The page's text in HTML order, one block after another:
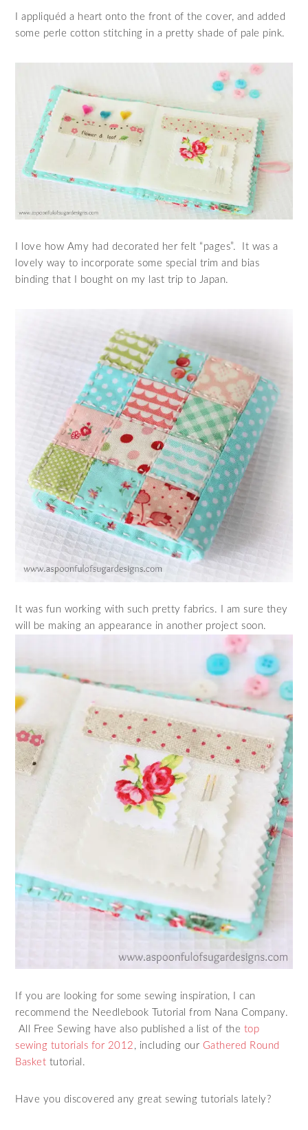
I appliquéd a heart onto the front of the cover, and added
some perle cotton stitching in a pretty shade of pale pink.
I love how Amy had decorated her felt “pages”. It was a
lovely way to incorporate some special trim and bias
binding that I bought on my last trip to Japan.
It was fun working with such pretty fabrics. I am sure they
will be making an appearance in another project soon.
If you are looking for some sewing inspiration, I can
recommend the Needlebook Tutorial from Nana Company.
All Free Sewing have also published a list of the top
sewing tutorials for 2012 , including our Gathered Round
Basket tutorial.
Have you discovered any great sewing tutorials lately?